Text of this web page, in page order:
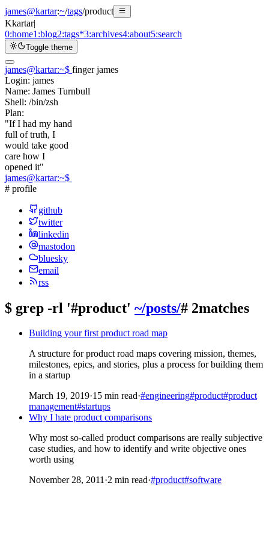
james@kartar:~/tags/product
Kkartar|
0:home1:blog2:tags*3:archives4:about5:search
Toggle theme
james@kartar:~$ finger james
Login: james
Name: James Turnbull
Shell: /bin/zsh
Plan:
"If I had my hand
full of truth, I
would take good
care how I
opened it"
james@kartar:~$
# profile
github
twitter
linkedin
mastodon
bluesky
email
rss
$ grep -rl '#product' ~/posts/# 2matches
Building your first product road map
A structure for product road maps covering mission, themes,
milestones, epics, and stories, plus a process for building them
in a startup
March 19, 2019·15 min read·#engineering#product#product
management#startups
Why I hate product comparisons
Why most so-called product comparisons are really subjective
case studies, and how to identify and write objective ones
worth using
November 28, 2011·2 min read·#product#software